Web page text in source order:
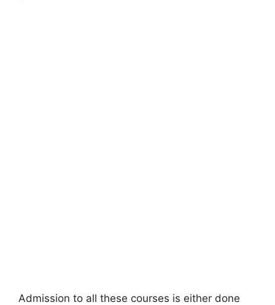
Admission to all these courses is either done